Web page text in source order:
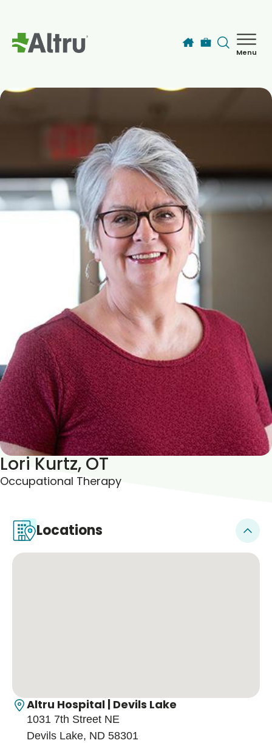
Menu
Locations
Services
Patients & Visitors
Blogs & Stories
Lori Kurtz, OT
Occupational Therapy
Locations
Altru Hospital | Devils Lake
1031 7th Street NE
Devils Lake, ND 58301